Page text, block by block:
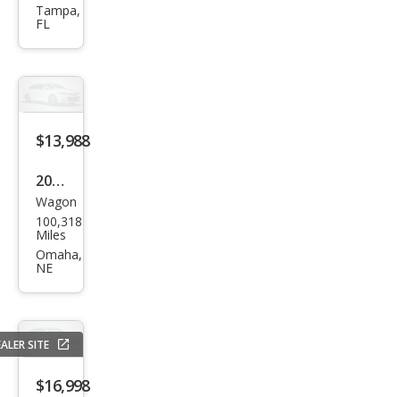
QX5
Tampa,
FL
$13,988
2015
Infin
iti
QX5
Wagon
100,318
Miles
Omaha,
NE
SITE
$16,998